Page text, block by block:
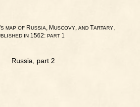
S MAP OFRUSSIA, MUSCOVY, ANDTARTARY,
IN 1562: PART 1